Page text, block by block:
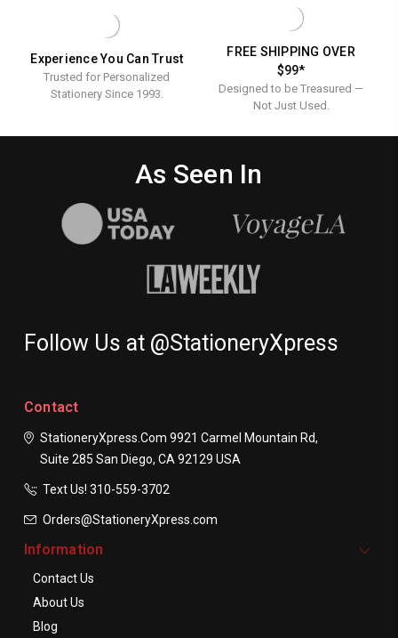
Experience You Can Trust
Trusted for Personalized
Stationery Since 1993.
FREE SHIPPING OVER
$99*
Designed to be Treasured —
Not Just Used.
As Seen In
Follow Us at @StationeryXpress
Contact
StationeryXpress.com 9921 Carmel Mountain Rd,
Suite 285 San Diego, CA 92129 USA
Text Us! ​310-559-3702
Orders@StationeryXpress.com
Information
Contact Us
About Us
Blog